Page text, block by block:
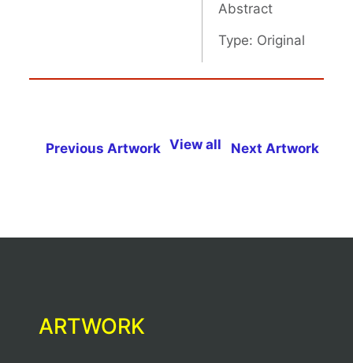
Abstract
Type: Original
Previous Artwork View all Next Artwork
ARTWORK